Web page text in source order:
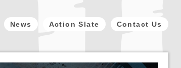
News Action Slate Contact Us